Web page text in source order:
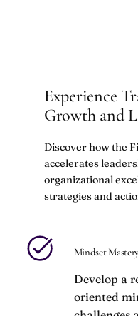
Experience
Growth and
Discover how the
accelerates
organizational
strategies and
Mindset
Develop a
oriented